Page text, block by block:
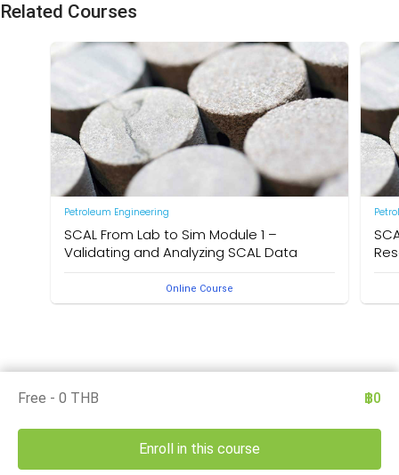
Related Courses
Petroleum Engineering
SCAL From Lab to Sim Module 1 –
Validating and Analyzing SCAL Data
Online Course
฿0
Free - 0 THB
Enroll in this course